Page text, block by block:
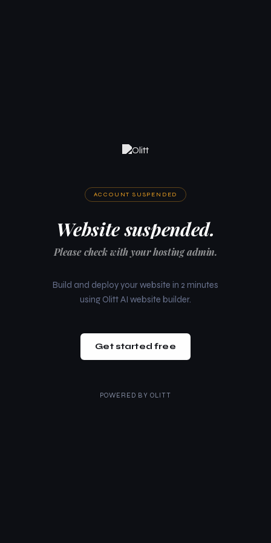
ACCOUNT SUSPENDED
Website suspended.
Please check with your hosting admin.
Build and deploy your website in 2 minutes
using Olitt AI website builder.
Get started free
POWERED BY OLITT